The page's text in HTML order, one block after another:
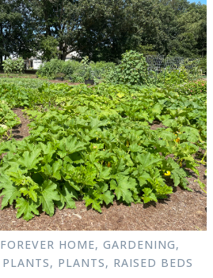
FOREVER HOME, GARDENING,
PLANTS, PLANTS, RAISED BEDS